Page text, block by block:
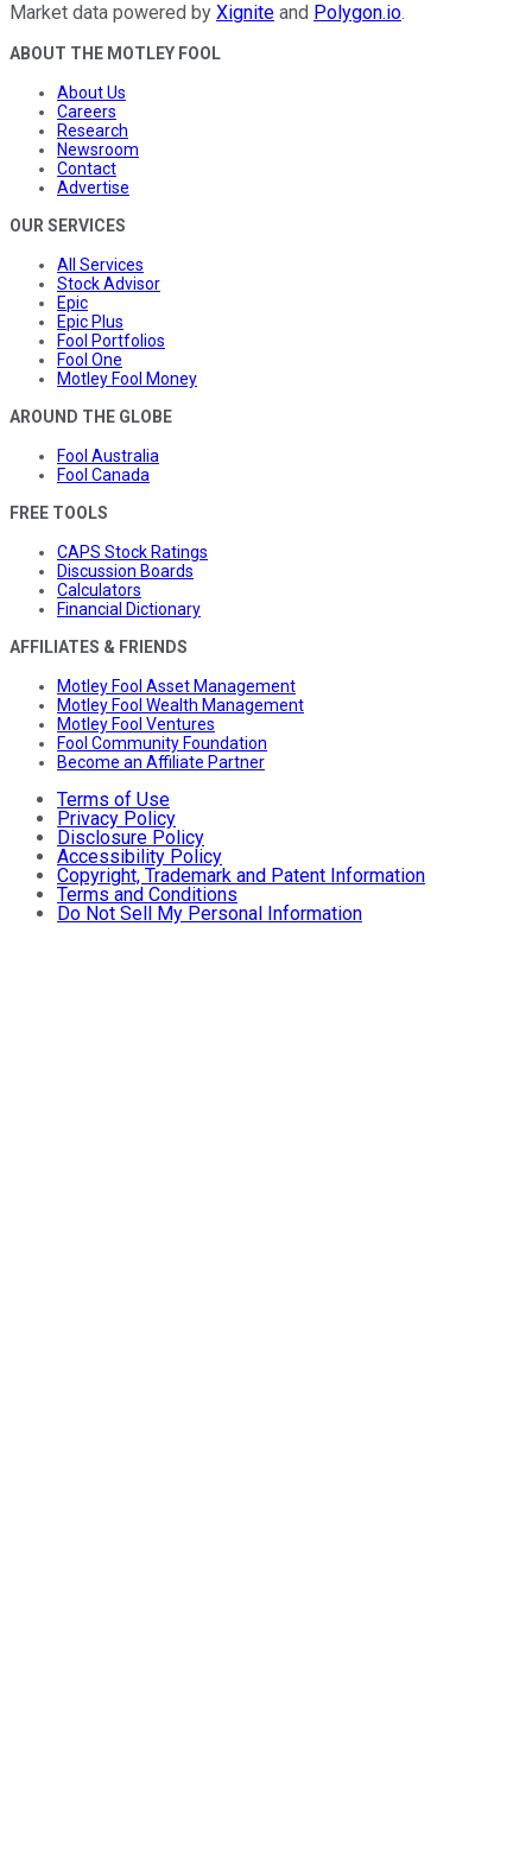
Market data powered by Xignite and Polygon.io.
ABOUT THE MOTLEY FOOL
About Us
Careers
Research
Newsroom
Contact
Advertise
OUR SERVICES
All Services
Stock Advisor
Epic
Epic Plus
Fool Portfolios
Fool One
Motley Fool Money
AROUND THE GLOBE
Fool Australia
Fool Canada
FREE TOOLS
CAPS Stock Ratings
Discussion Boards
Calculators
Financial Dictionary
AFFILIATES & FRIENDS
Motley Fool Asset Management
Motley Fool Wealth Management
Motley Fool Ventures
Fool Community Foundation
Become an Affiliate Partner
Terms of Use
Privacy Policy
Disclosure Policy
Accessibility Policy
Copyright, Trademark and Patent Information
Terms and Conditions
Do Not Sell My Personal Information